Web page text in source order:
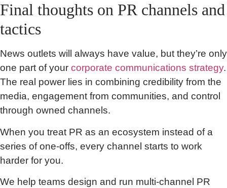
Final thoughts on PR channels and
tactics
News outlets will always have value, but they’re only
one part of your corporate communications strategy.
The real power lies in combining credibility from the
media, engagement from communities, and control
through owned channels.
When you treat PR as an ecosystem instead of a
series of one-offs, every channel starts to work
harder for you.
We help teams design and run multi-channel PR